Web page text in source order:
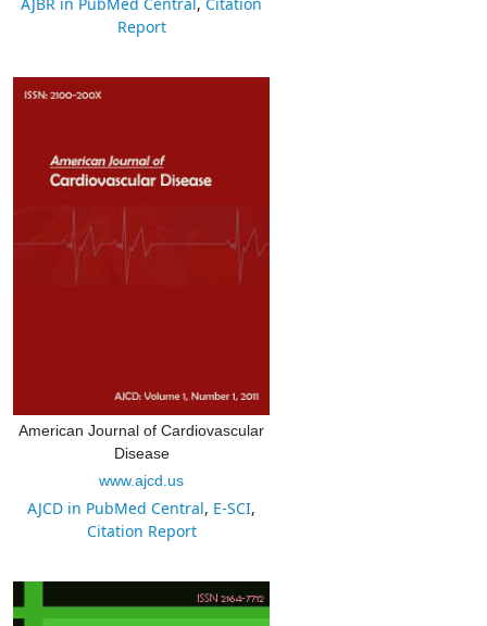
Report
American Journal of Cardiovascular
Disease
www.ajcd.us
AJCD in PubMed Central, E-SCI,
Citation Report